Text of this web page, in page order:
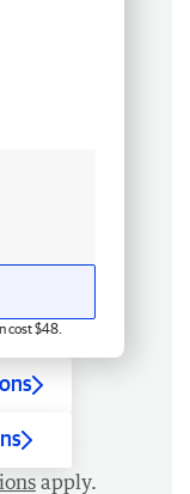
cost $48.
apply.